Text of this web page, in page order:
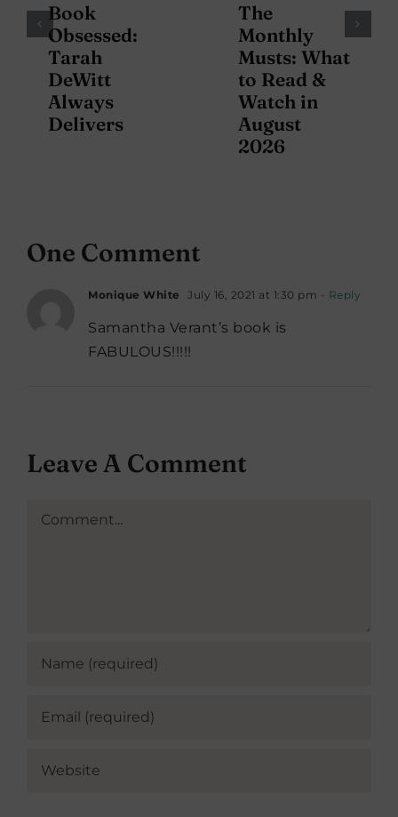
Book
Obsessed:
Tarah
DeWitt
Always
Delivers
The
Monthly
Musts: What
to Read &
Watch in
August
2026
One Comment
Monique White July 16, 2021 at 1:30 pm - Reply
Samantha Verant’s book is
FABULOUS!!!!!
Leave A Comment
Comment